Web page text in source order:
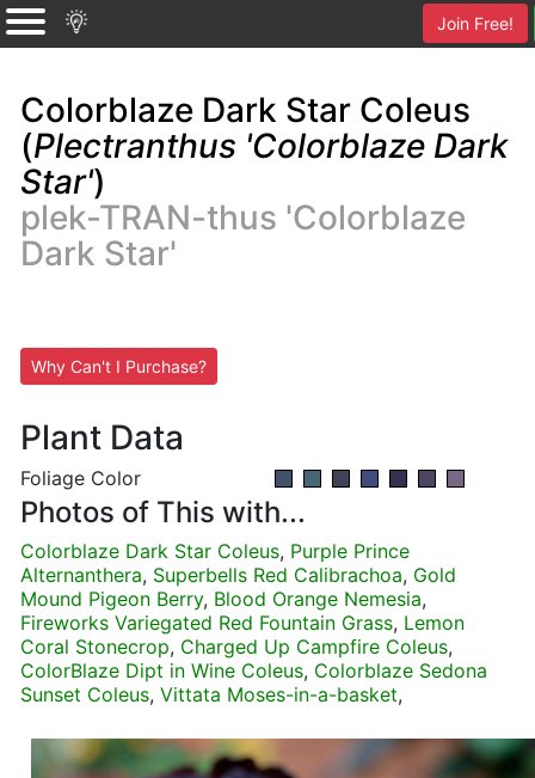
Join Free!
Colorblaze Dark Star Coleus
(Plectranthus 'Colorblaze Dark
Star')
plek-TRAN-thus 'Colorblaze
Dark Star'
Why Can't I Purchase?
Plant Data
Foliage Color
Photos of This with...
Colorblaze Dark Star Coleus, Purple Prince
Alternanthera, Superbells Red Calibrachoa, Gold
Mound Pigeon Berry, Blood Orange Nemesia,
Fireworks Variegated Red Fountain Grass, Lemon
Coral Stonecrop, Charged Up Campfire Coleus,
ColorBlaze Dipt in Wine Coleus, Colorblaze Sedona
Sunset Coleus, Vittata Moses-in-a-basket,